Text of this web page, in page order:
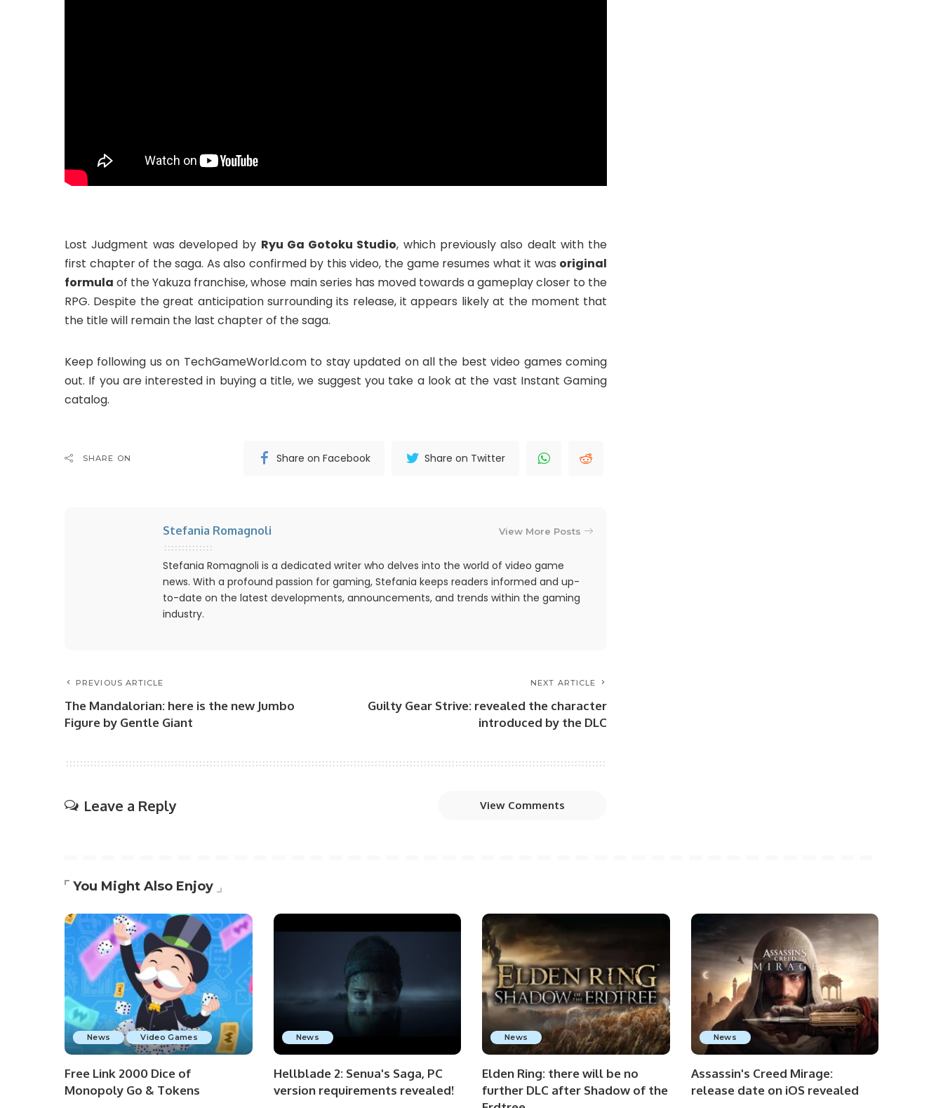
Lost Judgment was developed by Ryu Ga Gotoku Studio, which previously also dealt with the
first chapter of the saga. As also confirmed by this video, the game resumes what it was original
formula of the Yakuza franchise, whose main series has moved towards a gameplay closer to the
RPG. Despite the great anticipation surrounding its release, it appears likely at the moment that
the title will remain the last chapter of the saga.
Keep following us on TechGameWorld.com to stay updated on all the best video games coming
out. If you are interested in buying a title, we suggest you take a look at the vast Instant Gaming
catalog.
SHARE ON Share on Facebook Share on Twitter
Stefania Romagnoli View More Posts
Stefania Romagnoli is a dedicated writer who delves into the world of video game
news. With a profound passion for gaming, Stefania keeps readers informed and up-
to-date on the latest developments, announcements, and trends within the gaming
industry.
PREVIOUS ARTICLE
The Mandalorian: here is the new Jumbo
Figure by Gentle Giant
NEXT ARTICLE
Guilty Gear Strive: revealed the character
introduced by the DLC
Leave a Reply View Comments
You Might Also Enjoy
News Video Games
Free Link 2000 Dice of
Monopoly Go & Tokens
News
Hellblade 2: Senua's Saga, PC
version requirements revealed!
News
Elden Ring: there will be no
further DLC after Shadow of the
News
Assassin's Creed Mirage:
release date on iOS revealed